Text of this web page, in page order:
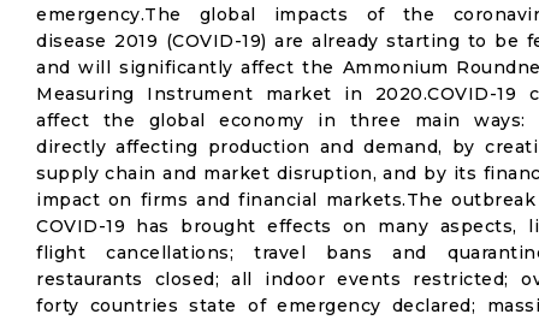
emergency.The global impacts of the
disease 2019 (COVID-19) are already starting to be
and will significantly affect the Ammonium
Measuring Instrument market in 2020.COVID-19
affect the global economy in three main ways:
directly affecting production and demand, by
supply chain and market disruption, and by its
impact on firms and financial markets.The
COVID-19 has brought effects on many aspects,
flight cancellations; travel bans and
restaurants closed; all indoor events restricted;
forty countries state of emergency declared;